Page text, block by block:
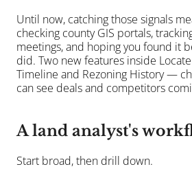
Until now, catching those signals
checking county GIS portals,
meetings, and hoping you found it
did. Two new features inside
Timeline and Rezoning History —
can see deals and competitors
A land analyst's
Start broad, then drill down.